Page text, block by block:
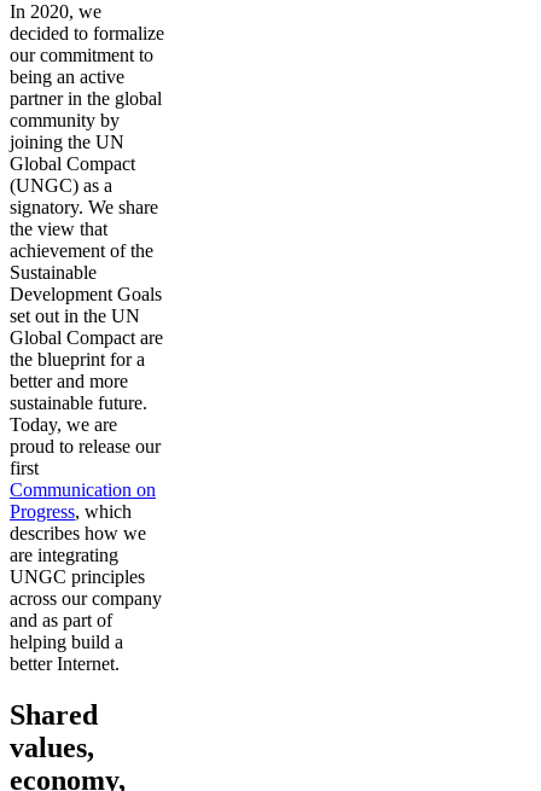
In 2020, we
decided to formalize
our commitment to
being an active
partner in the global
community by
joining the UN
Global Compact
(UNGC) as a
signatory. We share
the view that
achievement of the
Sustainable
Development Goals
set out in the UN
Global Compact are
the blueprint for a
better and more
sustainable future.
Today, we are
proud to release our
first
Communication on
Progress, which
describes how we
are integrating
UNGC principles
across our company
and as part of
helping build a
better Internet.
Shared
values,
economy,